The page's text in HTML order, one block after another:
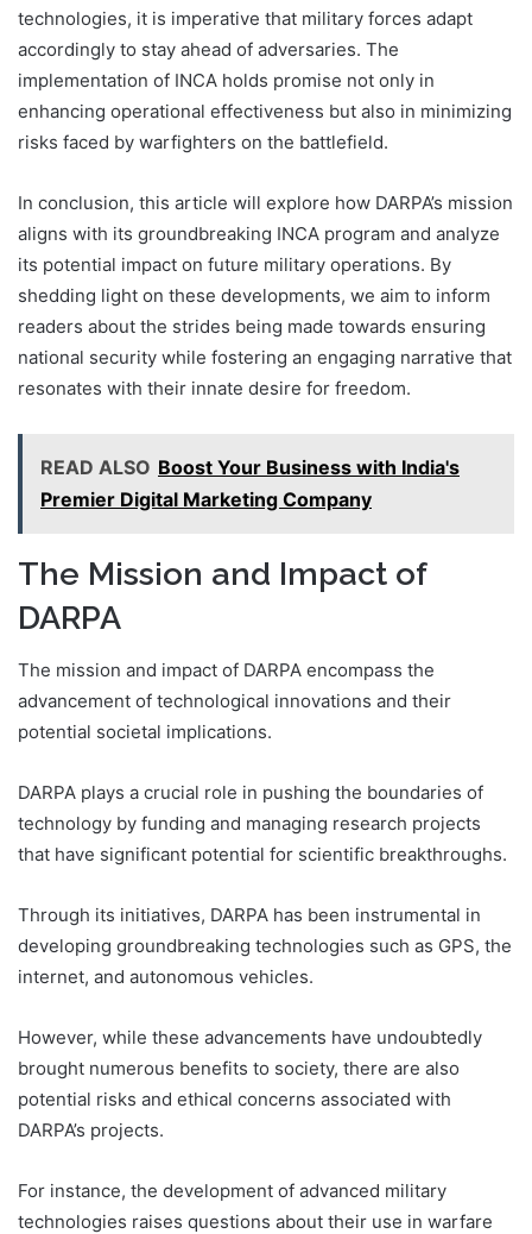
technologies, it is imperative that military forces adapt
accordingly to stay ahead of adversaries. The
implementation of INCA holds promise not only in
enhancing operational effectiveness but also in minimizing
risks faced by warfighters on the battlefield.
In conclusion, this article will explore how DARPA’s mission
aligns with its groundbreaking INCA program and analyze
its potential impact on future military operations. By
shedding light on these developments, we aim to inform
readers about the strides being made towards ensuring
national security while fostering an engaging narrative that
resonates with their innate desire for freedom.
READ ALSO Boost Your Business with India's
Premier Digital Marketing Company
The Mission and Impact of
DARPA
The mission and impact of DARPA encompass the
advancement of technological innovations and their
potential societal implications.
DARPA plays a crucial role in pushing the boundaries of
technology by funding and managing research projects
that have significant potential for scientific breakthroughs.
Through its initiatives, DARPA has been instrumental in
developing groundbreaking technologies such as GPS, the
internet, and autonomous vehicles.
However, while these advancements have undoubtedly
brought numerous benefits to society, there are also
potential risks and ethical concerns associated with
DARPA’s projects.
For instance, the development of advanced military
technologies raises questions about their use in warfare